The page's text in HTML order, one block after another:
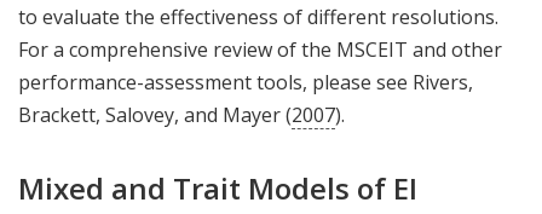
to evaluate the effectiveness of different resolutions.
For a comprehensive review of the MSCEIT and other
performance-assessment tools, please see Rivers,
Brackett, Salovey, and Mayer (2007).
Mixed and Trait Models of EI